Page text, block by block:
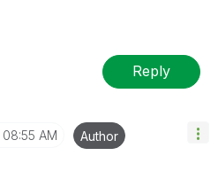
Reply
08:55 AM Author